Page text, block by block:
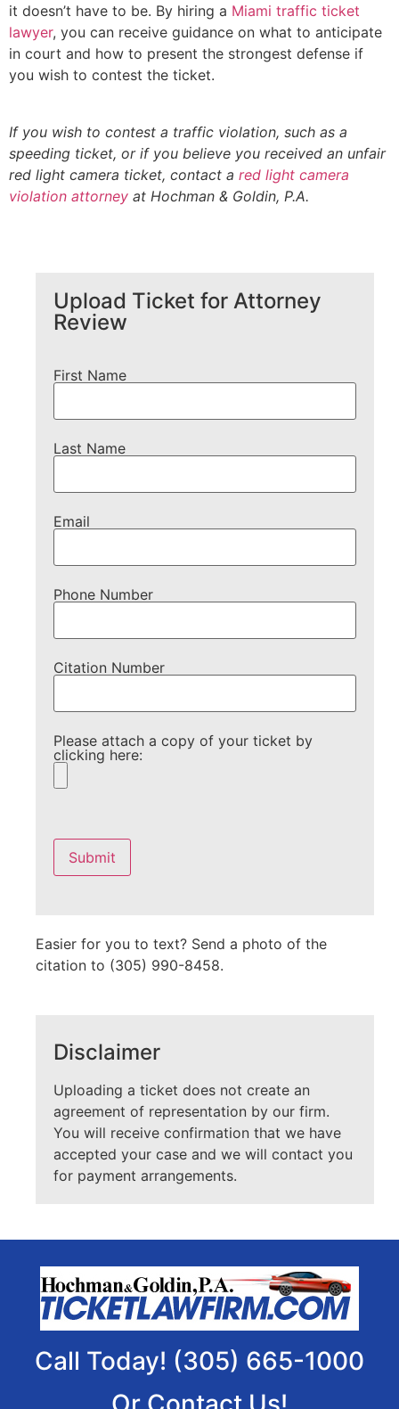
it doesn’t have to be. By hiring a Miami traffic ticket
lawyer, you can receive guidance on what to anticipate
in court and how to present the strongest defense if
you wish to contest the ticket.
If you wish to contest a traffic violation, such as a
speeding ticket, or if you believe you received an unfair
red light camera ticket, contact a red light camera
violation attorney at Hochman & Goldin, P.A.
Upload Ticket for Attorney
Review
First Name
Last Name
Email
Phone Number
Citation Number
Please attach a copy of your ticket by
clicking here:
leave
this
field
empty.
Easier for you to text? Send a photo of the
citation to (305) 990-8458.
Disclaimer
Uploading a ticket does not create an
agreement of representation by our firm.
You will receive confirmation that we have
accepted your case and we will contact you
for payment arrangements.
Call Today! (305) 665-1000